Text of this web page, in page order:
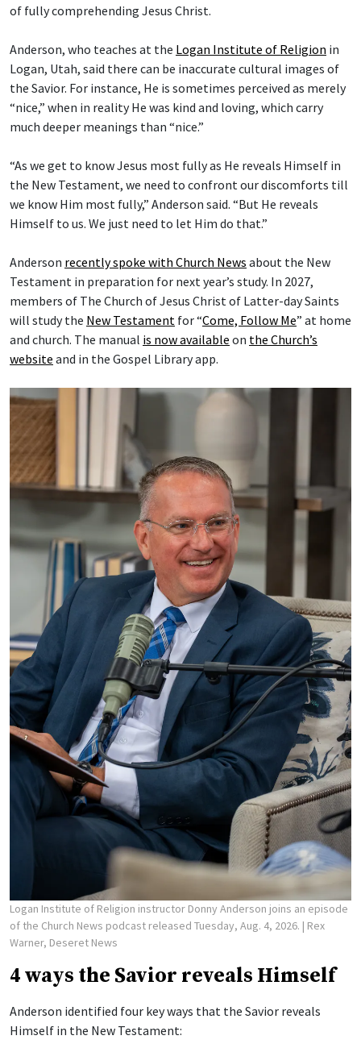
of fully comprehending Jesus Christ.
Anderson, who teaches at the Logan Institute of Religion in
Logan, Utah, said there can be inaccurate cultural images of
the Savior. For instance, He is sometimes perceived as merely
“nice,” when in reality He was kind and loving, which carry
much deeper meanings than “nice.”
“As we get to know Jesus most fully as He reveals Himself in
the New Testament, we need to confront our discomforts till
we know Him most fully,” Anderson said. “But He reveals
Himself to us. We just need to let Him do that.”
Anderson recently spoke with Church News about the New
Testament in preparation for next year’s study. In 2027,
members of The Church of Jesus Christ of Latter-day Saints
will study the New Testament for “Come, Follow Me” at home
and church. The manual is now available on the Church’s
website and in the Gospel Library app.
Logan Institute of Religion instructor Donny Anderson joins an episode
of the Church News podcast released Tuesday, Aug. 4, 2026. | Rex
Warner, Deseret News
4 ways the Savior reveals Himself
Anderson identified four key ways that the Savior reveals
Himself in the New Testament: